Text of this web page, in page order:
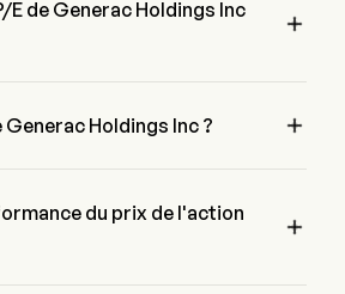
E de Generac Holdings Inc

Generac Holdings Inc ? 
du prix de l'action
